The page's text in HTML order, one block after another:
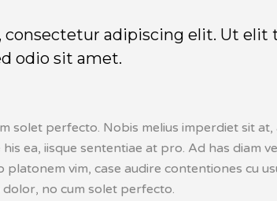
adipiscing elit. Ut elit
odio sit amet.
solet perfecto. Nobis melius imperdiet sit
ea, iisque sententiae at pro. Ad has diam
vim, case audire contentiones cu
no cum solet perfecto.